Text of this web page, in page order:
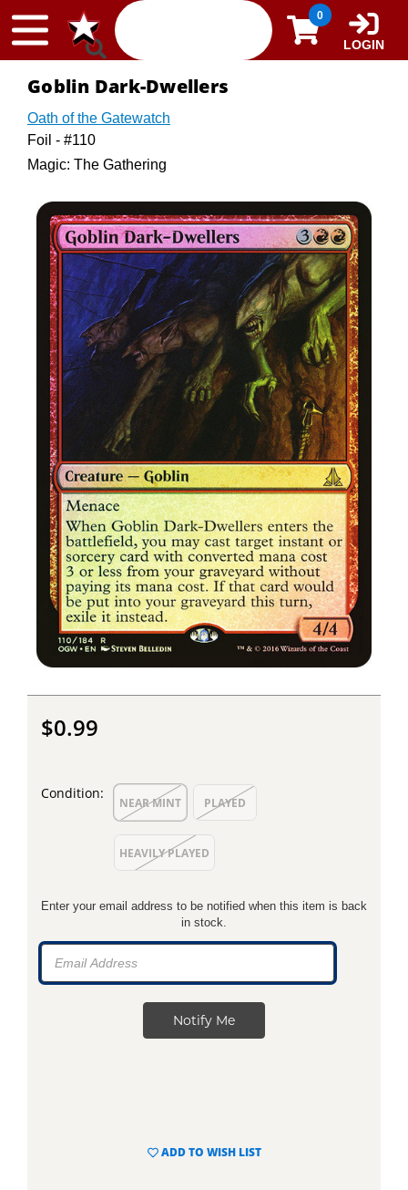
Skip to content 0
LOGIN
Goblin Dark-Dwellers
Oath of the Gatewatch
Foil - #110
Magic: The Gathering
$0.99
Condition:
NEAR MINT PLAYED
HEAVILY PLAYED
Enter your email address to be notified when this item is back
in stock.
ADD TO WISH LIST